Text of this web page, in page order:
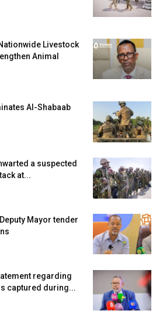
Livestock
Animal
Al-Shabaab
a suspected
at...
Mayor tender
regarding
captured during...